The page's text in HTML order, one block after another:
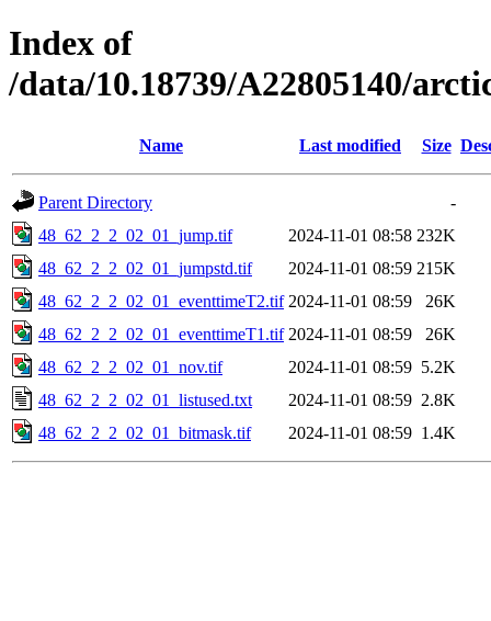
Index of
/data/10.18739/A22805140/
Name Last modified Size
Parent Directory
-
48_62_2_2_02_01_jump.tif
2024-11-01 08:58 232K
48_62_2_2_02_01_jumpstd.tif
2024-11-01 08:59 215K
48_62_2_2_02_01_eventtimeT2.tif 2024-11-01 08:59
26K
48_62_2_2_02_01_eventtimeT1.tif 2024-11-01 08:59
26K
48_62_2_2_02_01_nov.tif
2024-11-01 08:59 5.2K
48_62_2_2_02_01_listused.txt
2024-11-01 08:59 2.8K
48_62_2_2_02_01_bitmask.tif
2024-11-01 08:59 1.4K